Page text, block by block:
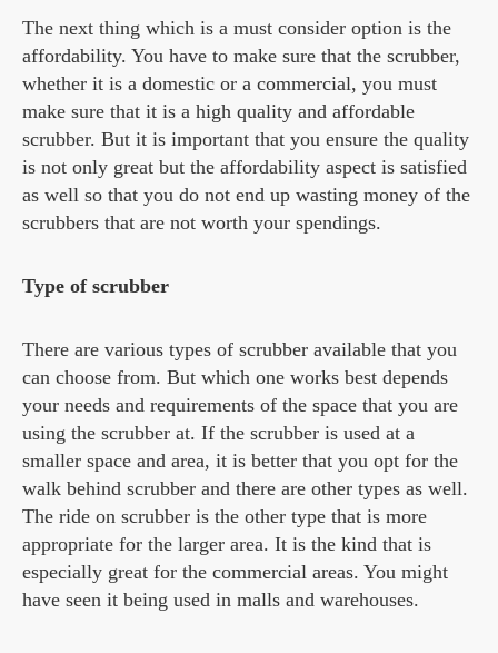
The next thing which is a must consider option is the
affordability. You have to make sure that the scrubber,
whether it is a domestic or a commercial, you must
make sure that it is a high quality and affordable
scrubber. But it is important that you ensure the quality
is not only great but the affordability aspect is satisfied
as well so that you do not end up wasting money of the
scrubbers that are not worth your spendings.
Type of scrubber
There are various types of scrubber available that you
can choose from. But which one works best depends
your needs and requirements of the space that you are
using the scrubber at. If the scrubber is used at a
smaller space and area, it is better that you opt for the
walk behind scrubber and there are other types as well.
The ride on scrubber is the other type that is more
appropriate for the larger area. It is the kind that is
especially great for the commercial areas. You might
have seen it being used in malls and warehouses.